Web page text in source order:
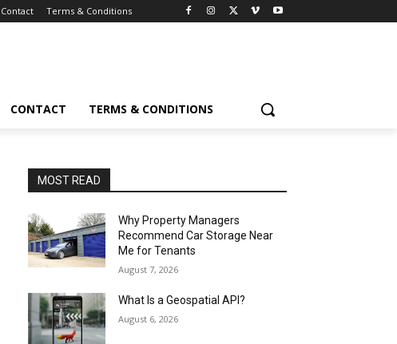
Contact Terms & Conditions
CONTACT TERMS & CONDITIONS
MOST READ
Why Property Managers
Recommend Car Storage Near
Me for Tenants
August 7, 2026
What Is a Geospatial API?
August 6, 2026